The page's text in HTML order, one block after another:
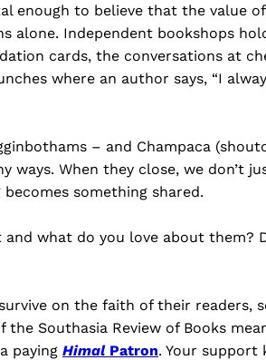
enough to believe that the value
alone. Independent bookshops
cards, the conversations at
where an author says, “I
– and Champaca
ways. When they close, we don’t
something shared.
what do you love about them?
on the faith of their readers,
Southasia Review of Books
paying HimalPatron. Your support